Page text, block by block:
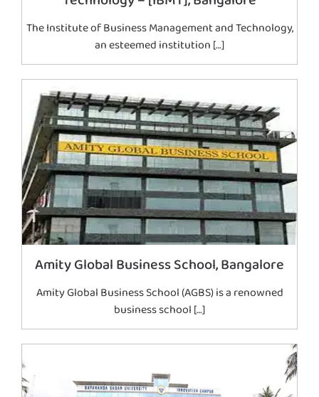
The Institute of Business Management and Technology,
an esteemed institution […]
Amity Global Business School, Bangalore
Amity Global Business School (AGBS) is a renowned
business school […]